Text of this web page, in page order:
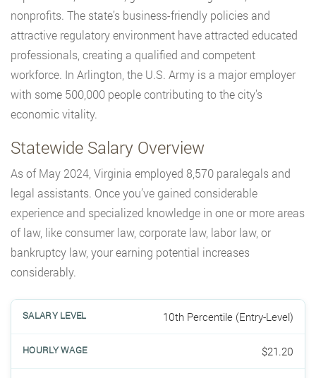
nonprofits. The state’s business-friendly policies and
attractive regulatory environment have attracted educated
professionals, creating a qualified and competent
workforce. In Arlington, the U.S. Army is a major employer
with some 500,000 people contributing to the city’s
economic vitality.
Statewide Salary Overview
As of May 2024, Virginia employed 8,570 paralegals and
legal assistants. Once you’ve gained considerable
experience and specialized knowledge in one or more areas
of law, like consumer law, corporate law, labor law, or
bankruptcy law, your earning potential increases
considerably.
10th Percentile (Entry-Level)
$21.20